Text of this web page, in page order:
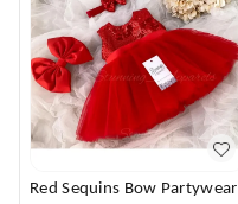
Red Sequins Bow Partywear